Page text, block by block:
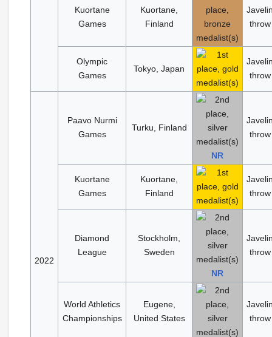
Kuortane
Games
Kuortane,
Finland
throw
Olympic
Games
Tokyo, Japan
throw
2022
Paavo Nurmi
Games
Turku, Finland
NR
throw
Kuortane
Games
Kuortane,
Finland
throw
Diamond
League
Stockholm,
Sweden
NR
throw
World Athletics
Championships
Eugene,
United States
throw